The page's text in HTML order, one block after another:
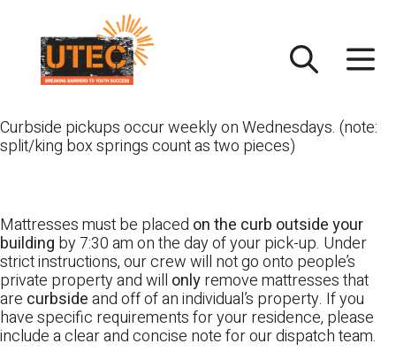
content
Curbside pickups occur weekly on Wednesdays. (note:
split/king box springs count as two pieces)
Mattresses must be placed on the curb outside your
building by 7:30 am on the day of your pick-up. Under
strict instructions, our crew will not go onto people’s
private property and will onlyremove mattresses that
are curbsideand off of an individual’s property. If you
have specific requirements for your residence, please
include a clear and concise note for our dispatch team.